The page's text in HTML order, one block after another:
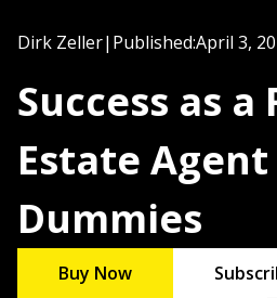
Dirk Zeller| Published:April 3,
Success as a
Estate Agent
Dummies
Buy Now